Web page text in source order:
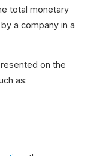
total monetary
a company in a
on the
as: